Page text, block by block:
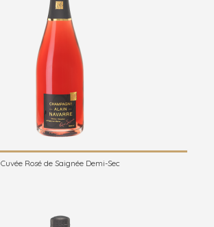
Cuvée Rosé de Saignée Demi-Sec